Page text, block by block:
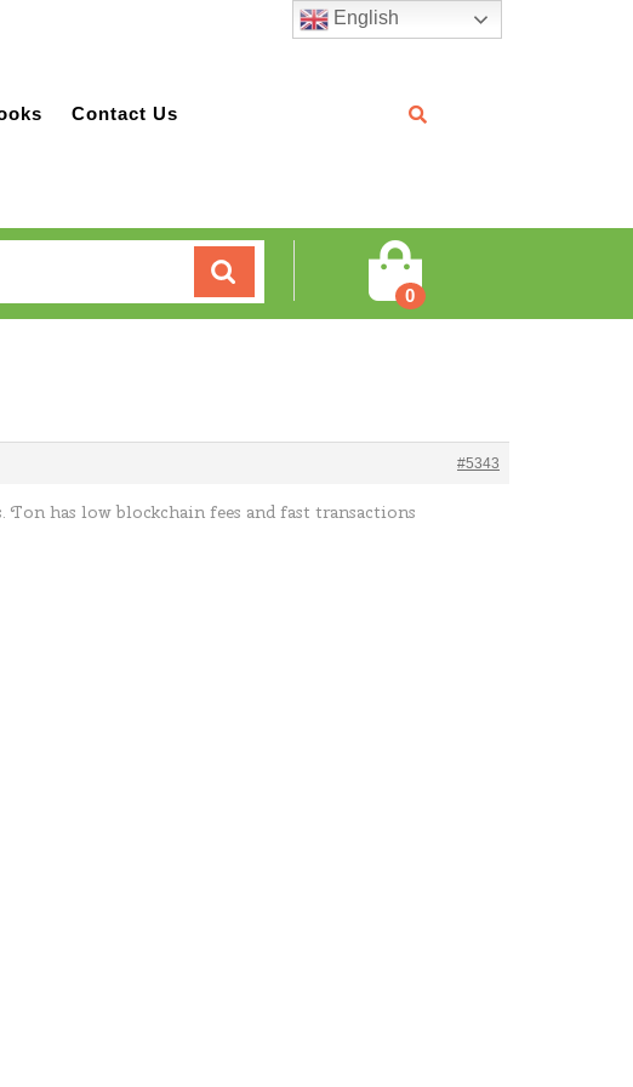
Contact Us
0
#5343
has low blockchain fees and fast transactions
English